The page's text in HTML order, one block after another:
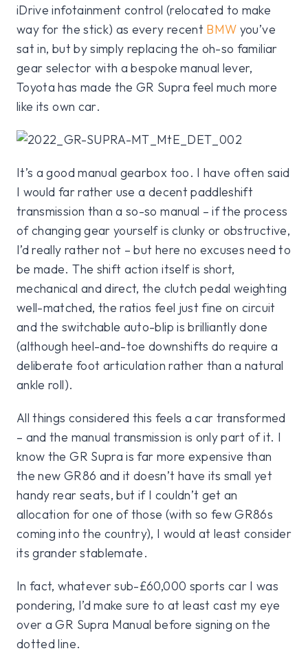
iDrive infotainment control (relocated to make
way for the stick) as every recent BMW you’ve
sat in, but by simply replacing the oh-so familiar
gear selector with a bespoke manual lever,
Toyota has made the GR Supra feel much more
like its own car.
It’s a good manual gearbox too. I have often said
I would far rather use a decent paddleshift
transmission than a so-so manual – if the process
of changing gear yourself is clunky or obstructive,
I’d really rather not – but here no excuses need to
be made. The shift action itself is short,
mechanical and direct, the clutch pedal weighting
well-matched, the ratios feel just fine on circuit
and the switchable auto-blip is brilliantly done
(although heel-and-toe downshifts do require a
deliberate foot articulation rather than a natural
ankle roll).
All things considered this feels a car transformed
– and the manual transmission is only part of it. I
know the GR Supra is far more expensive than
the new GR86 and it doesn’t have its small yet
handy rear seats, but if I couldn’t get an
allocation for one of those (with so few GR86s
coming into the country), I would at least consider
its grander stablemate.
In fact, whatever sub-£60,000 sports car I was
pondering, I’d make sure to at least cast my eye
over a GR Supra Manual before signing on the
dotted line.